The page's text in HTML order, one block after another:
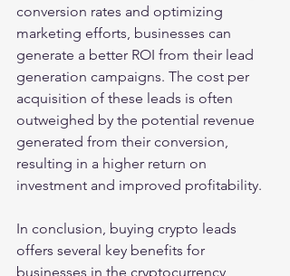
conversion rates and optimizing
marketing efforts, businesses can
generate a better ROI from their lead
generation campaigns. The cost per
acquisition of these leads is often
outweighed by the potential revenue
generated from their conversion,
resulting in a higher return on
investment and improved profitability.
In conclusion, buying crypto leads
offers several key benefits for
businesses in the cryptocurrency